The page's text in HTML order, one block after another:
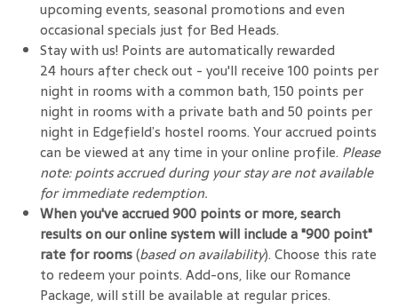
upcoming events, seasonal promotions and even
occasional specials just for Bed Heads.
Stay with us! Points are automatically rewarded
24 hours after check out - you'll receive 100 points per
night in rooms with a common bath, 150 points per
night in rooms with a private bath and 50 points per
night in Edgefield’s hostel rooms. Your accrued points
can be viewed at any time in your online profile. Please
note: points accrued during your stay are not available
for immediate redemption.
When you've accrued 900 points or more, search
results on our online system will include a "900 point"
rate for rooms(based on availability). Choose this rate
to redeem your points. Add-ons, like our Romance
Package, will still be available at regular prices.